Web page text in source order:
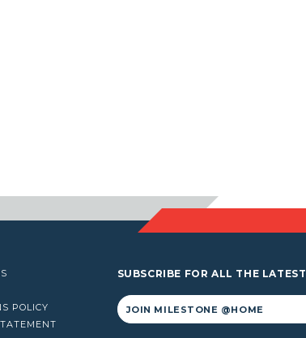
POLICY
SUBSCRIBE FOR ALL THE LATEST